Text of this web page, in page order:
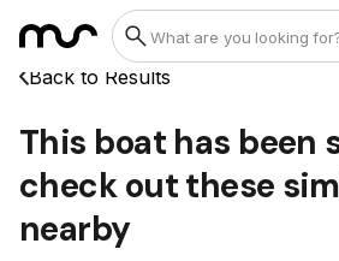
Back to Results
This boat has been
check out these
nearby